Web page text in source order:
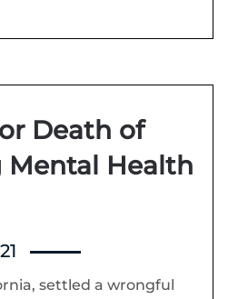
Death of
Mental Health
settled a wrongful